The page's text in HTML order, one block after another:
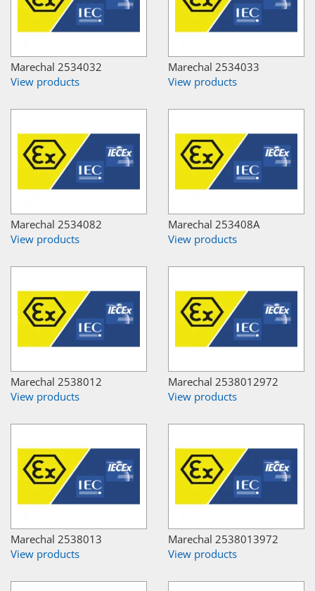
Marechal 2534032
View products
Marechal 2534033
View products
Marechal 2534082
View products
Marechal 253408A
View products
Marechal 2538012
View products
Marechal 2538012972
View products
Marechal 2538013
View products
Marechal 2538013972
View products